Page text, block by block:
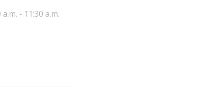
- 11:30 a.m.